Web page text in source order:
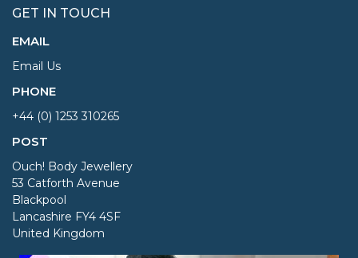
GET IN TOUCH
EMAIL
Email Us
PHONE
+44 (0) 1253 310265
POST
Ouch! Body Jewellery
53 Catforth Avenue
Blackpool
Lancashire FY4 4SF
United Kingdom